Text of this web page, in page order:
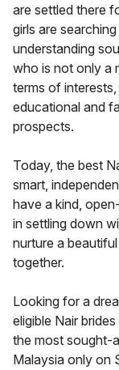
are settled there
girls are
understanding
who is not only a
terms of
educational and
prospects.
Today, the best
smart,
have a kind,
in settling down
nurture a
together.
Looking for a
eligible Nair
the most sought-
Malaysia only on